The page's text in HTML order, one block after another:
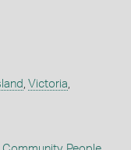
Victoria